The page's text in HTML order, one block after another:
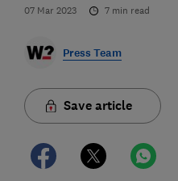
07 Mar 2023 7 min read
Press Team
Save article